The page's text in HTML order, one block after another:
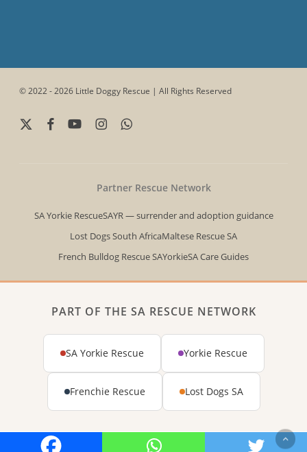
© 2022 - 2026 Little Doggy Rescue | All Rights Reserved
x-
facebookyoutubeinstagramwhatsapp
Partner Rescue Network
SA Yorkie RescueSAYR — surrender and adoption guidance
Lost Dogs South AfricaMaltese Rescue SA
French Bulldog Rescue SAYorkieSA Care Guides
PART OF THE SA RESCUE NETWORK
SA Yorkie Rescue Yorkie Rescue
Frenchie Rescue Lost Dogs SA